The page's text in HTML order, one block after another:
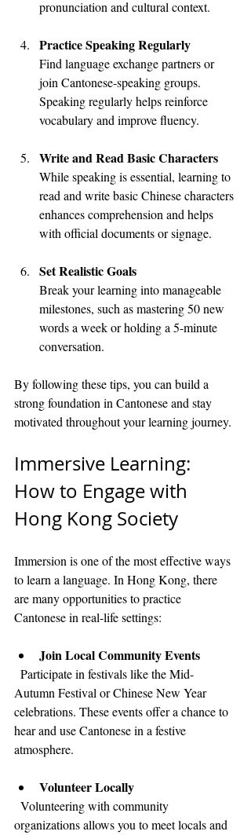
pronunciation and cultural context.
Practice Speaking Regularly
Find language exchange partners or
join Cantonese-speaking groups.
Speaking regularly helps reinforce
vocabulary and improve fluency.
Write and Read Basic Characters
While speaking is essential, learning to
read and write basic Chinese characters
enhances comprehension and helps
with official documents or signage.
Set Realistic Goals
Break your learning into manageable
milestones, such as mastering 50 new
words a week or holding a 5-minute
conversation.
By following these tips, you can build a
strong foundation in Cantonese and stay
motivated throughout your learning journey.
Immersive Learning:
How to Engage with
Hong Kong Society
Immersion is one of the most effective ways
to learn a language. In Hong Kong, there
are many opportunities to practice
Cantonese in real-life settings:
Join Local Community Events
Autumn Festival or Chinese New Year
celebrations. These events offer a chance to
hear and use Cantonese in a festive
atmosphere.
Volunteer Locally
organizations allows you to meet locals and